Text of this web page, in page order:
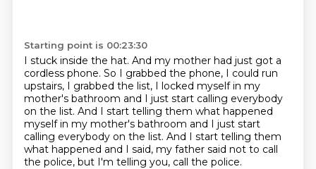
Starting point is 00:23:30
I stuck inside the hat. And my mother had just got a
cordless phone. So I grabbed the phone, I could run
upstairs, I grabbed the list, I locked myself in my
mother's bathroom and I just start calling everybody
on the list. And I start telling them what happened
myself in my mother's bathroom and I just start
calling everybody on the list. And I start telling them
what happened and I said, my father said not to call
the police, but I'm telling you, call the police.